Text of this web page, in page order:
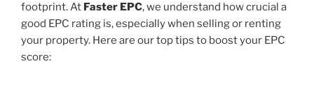
footprint. At Faster EPC, we understand how crucial a
good EPC rating is, especially when selling or renting
your property. Here are our top tips to boost your EPC
score: